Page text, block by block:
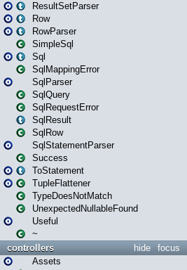
ResultSetParser
Row
RowParser
SimpleSql
Sql
SqlMappingError
SqlParser
SqlQuery
SqlRequestError
SqlResult
SqlRow
SqlStatementParser
Success
ToStatement
TupleFlattener
TypeDoesNotMatch
UnexpectedNullableFound
Useful
~
focus
hide
controllers
Assets